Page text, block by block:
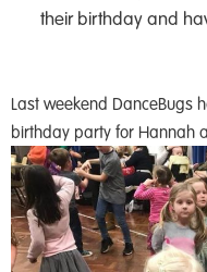
their birthday and
Last weekend DanceBugs
birthday party for Hannah